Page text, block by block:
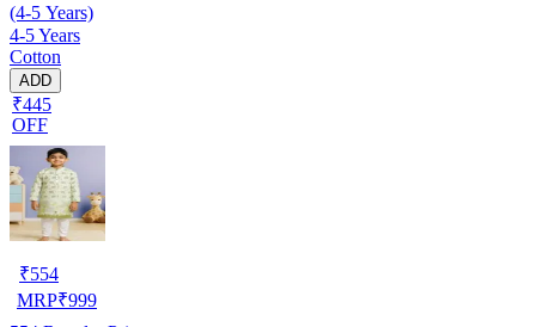
(4-5 Years)
4-5 Years
Cotton
ADD
₹445
OFF
₹554
MRP₹999